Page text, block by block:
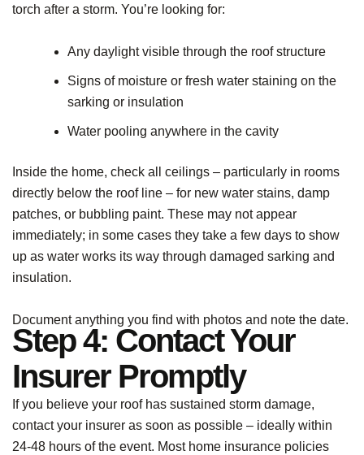
torch after a storm. You’re looking for:
Any daylight visible through the roof structure
Signs of moisture or fresh water staining on the
sarking or insulation
Water pooling anywhere in the cavity
Inside the home, check all ceilings – particularly in rooms
directly below the roof line – for new water stains, damp
patches, or bubbling paint. These may not appear
immediately; in some cases they take a few days to show
up as water works its way through damaged sarking and
insulation.
Document anything you find with photos and note the date.
Step 4: Contact Your
Insurer Promptly
If you believe your roof has sustained storm damage,
contact your insurer as soon as possible – ideally within
24-48 hours of the event. Most home insurance policies